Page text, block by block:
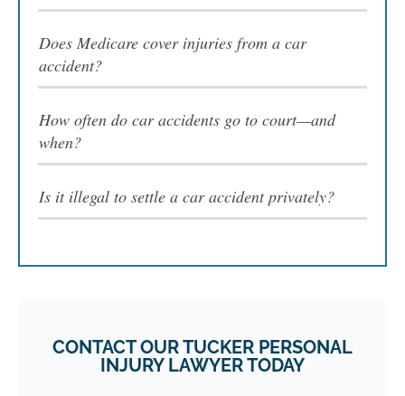
Does Medicare cover injuries from a car
accident?
How often do car accidents go to court—and
when?
Is it illegal to settle a car accident privately?
CONTACT OUR TUCKER PERSONAL
INJURY LAWYER TODAY